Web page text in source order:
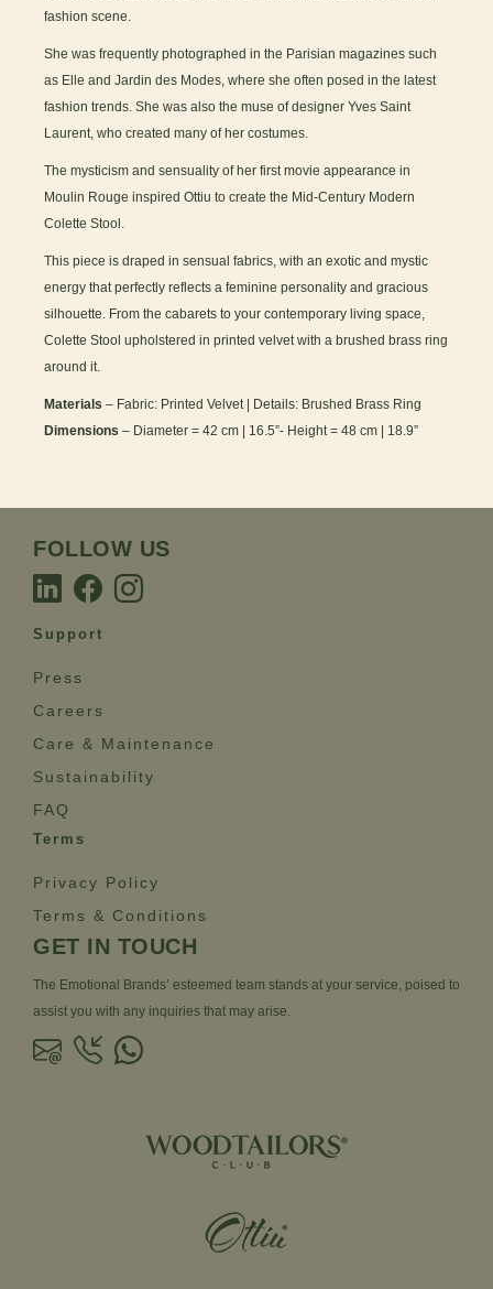
fashion scene.
She was frequently photographed in the Parisian magazines such
as Elle and Jardin des Modes, where she often posed in the latest
fashion trends. She was also the muse of designer Yves Saint
Laurent, who created many of her costumes.
The mysticism and sensuality of her first movie appearance in
Moulin Rouge inspired Ottiu to create the Mid-Century Modern
Colette Stool.
This piece is draped in sensual fabrics, with an exotic and mystic
energy that perfectly reflects a feminine personality and gracious
silhouette. From the cabarets to your contemporary living space,
Colette Stool upholstered in printed velvet with a brushed brass ring
around it.
Materials – Fabric: Printed Velvet | Details: Brushed Brass Ring
Dimensions – Diameter = 42 cm | 16.5”- Height = 48 cm | 18.9”
FOLLOW US
Support
Press
Careers
Care & Maintenance
Sustainability
FAQ
Terms
Privacy Policy
Terms & Conditions
GET IN TOUCH
The Emotional Brands’ esteemed team stands at your service, poised to
assist you with any inquiries that may arise.